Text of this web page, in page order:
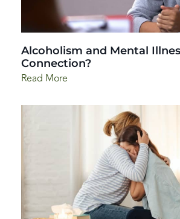
Alcoholism and Mental
Connection?
Read More